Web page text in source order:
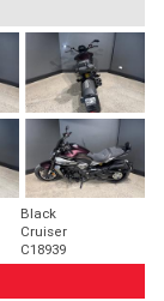
Black
Cruiser
C18939